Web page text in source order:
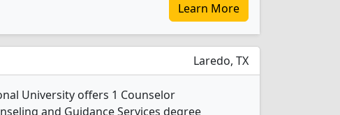
Learn More
Laredo, TX
University offers 1 Counselor
and Guidance Services degree